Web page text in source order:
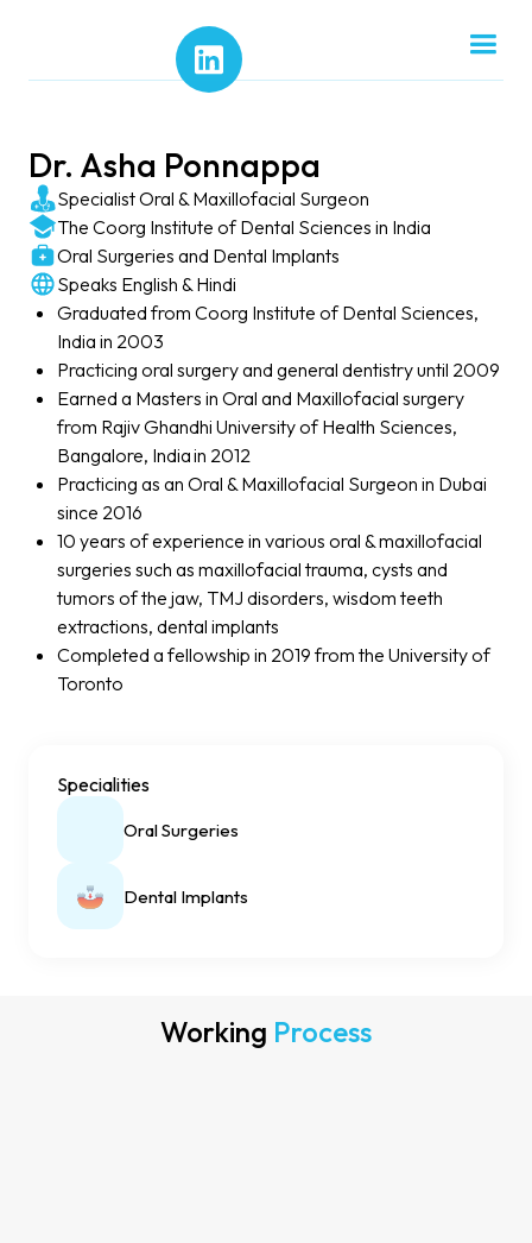
Dr. Asha Ponnappa
Specialist Oral & Maxillofacial Surgeon
The Coorg Institute of Dental Sciences in India
Oral Surgeries and Dental Implants
Speaks English & Hindi
Graduated from Coorg Institute of Dental Sciences,
India in 2003
Practicing oral surgery and general dentistry until 2009
Earned a Masters in Oral and Maxillofacial surgery
from Rajiv Ghandhi University of Health Sciences,
Bangalore, India in 2012
Practicing as an Oral & Maxillofacial Surgeon in Dubai
since 2016
10 years of experience in various oral & maxillofacial
surgeries such as maxillofacial trauma, cysts and
tumors of the jaw, TMJ disorders, wisdom teeth
extractions, dental implants
Completed a fellowship in 2019 from the University of
Toronto
Specialities
Oral Surgeries
Dental Implants
Working Process